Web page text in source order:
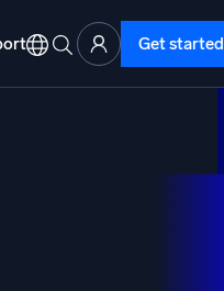
Get started